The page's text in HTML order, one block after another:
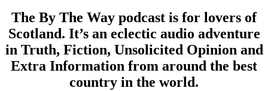
The By The Way podcast is for lovers of
Scotland. It’s an eclectic audio adventure
in Truth, Fiction, Unsolicited Opinion and
Extra Information from around the best
country in the world.